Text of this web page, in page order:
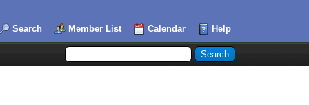
Search Member List Calendar Help